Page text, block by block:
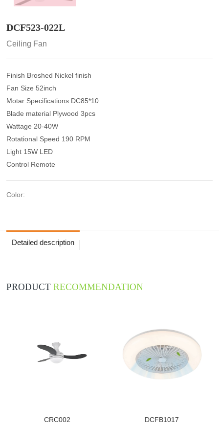
DCF523-022L
Ceiling Fan
Finish Broshed Nickel finish
Fan Size 52inch
Motar Specifications DC85*10
Blade material Plywood 3pcs
Wattage 20-40W
Rotational Speed 190 RPM
Light 15W LED
Control Remote
Color:
Detailed description
PRODUCTRECOMMENDATION
CRC002 DCFB1017